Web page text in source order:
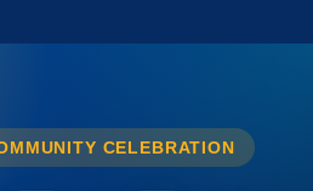
CELEBRATION